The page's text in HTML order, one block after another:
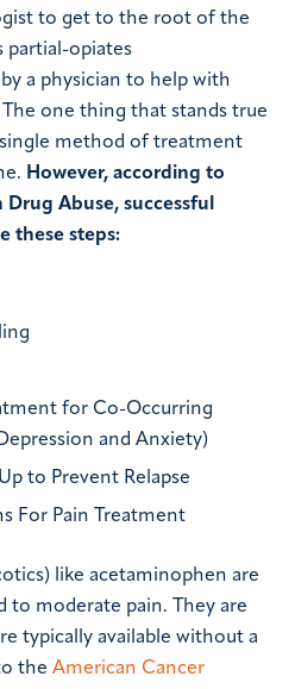
to get to the root of the
partial-opiates
a physician to help with
one thing that stands true
method of treatment
However, according to
Abuse, successful
these steps:
for Co-Occurring
and Anxiety)
to Prevent Relapse
For Pain Treatment
like acetaminophen are
moderate pain. They are
typically available without a
the American Cancer